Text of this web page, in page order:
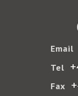
Email
Tel
Fax